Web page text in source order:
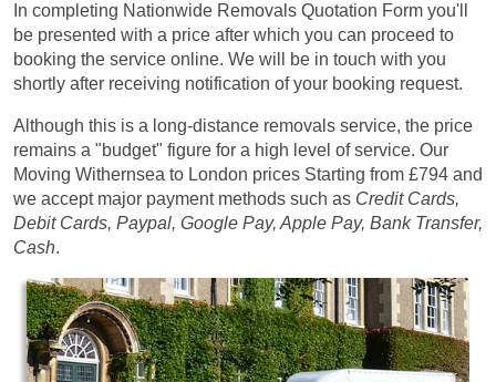
In completing Nationwide Removals Quotation Form you'll
be presented with a price after which you can proceed to
booking the service online. We will be in touch with you
shortly after receiving notification of your booking request.
Although this is a long-distance removals service, the price
remains a "budget" figure for a high level of service. Our
Moving Withernsea to London prices Starting from £794 and
we accept major payment methods such as Credit Cards,
Debit Cards, Paypal, Google Pay, Apple Pay, Bank Transfer,
Cash.